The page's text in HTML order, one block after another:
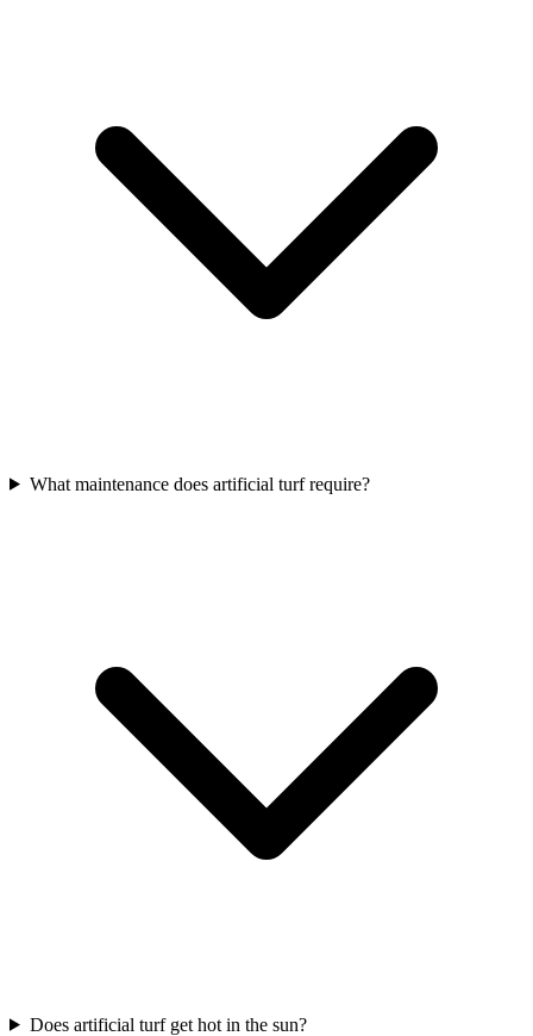
What maintenance does artificial turf require?
Does artificial turf get hot in the sun?